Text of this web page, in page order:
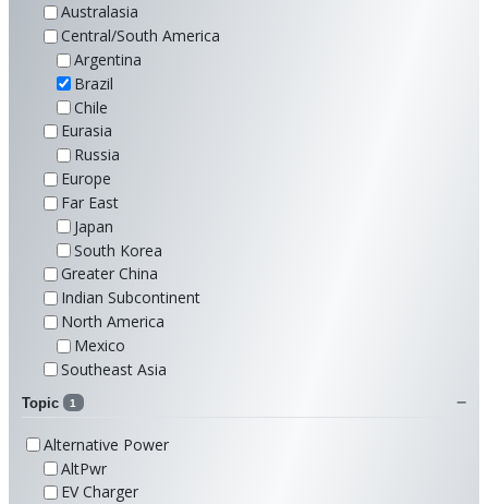
Australasia
Central/South America
Argentina
Brazil
Chile
Eurasia
Russia
Europe
Far East
Japan
South Korea
Greater China
Indian Subcontinent
North America
Mexico
Southeast Asia
Topic 1
Alternative Power
AltPwr
EV Charger